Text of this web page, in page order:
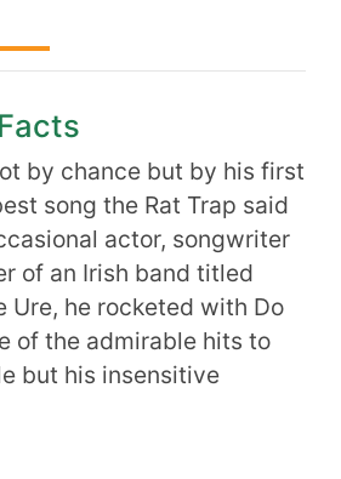
by chance but by his first
song the Rat Trap said
actor, songwriter
of an Irish band titled
Ure, he rocketed with Do
of the admirable hits to
but his insensitive